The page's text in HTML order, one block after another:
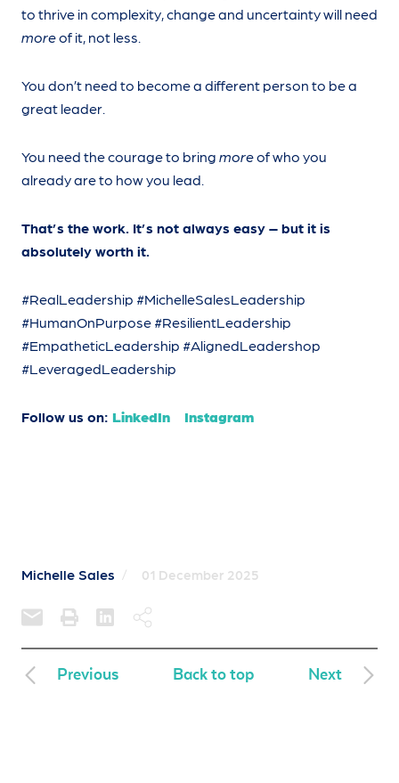
to thrive in complexity, change and uncertainty will need
moreof it, not less.
You don’t need to become a different person to be a
great leader.
You need the courage to bring moreof who you
already are to how you lead.
That’s the work. It’s not always easy – but it is
absolutely worth it.
#RealLeadership #MichelleSalesLeadership
#HumanOnPurpose #ResilientLeadership
#EmpatheticLeadership #AlignedLeadershop
#LeveragedLeadership
Follow us on: LinkedIn Instagram
Michelle Sales / 01 December 2025
Previous Back to top Next